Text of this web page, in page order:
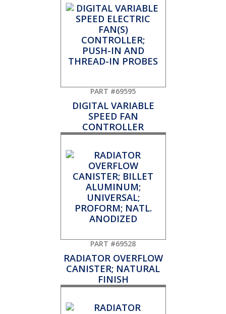
PART #69595
DIGITAL VARIABLE
SPEED FAN
CONTROLLER
PART #69528
RADIATOR OVERFLOW
CANISTER; NATURAL
FINISH